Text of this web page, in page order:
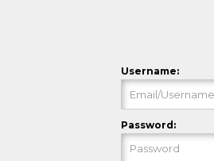
Username:
Password: